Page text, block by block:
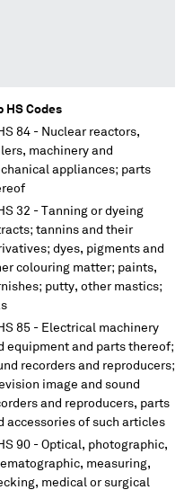
HS Codes
84 - Nuclear reactors,
machinery and
appliances; parts
32 - Tanning or dyeing
tannins and their
dyes, pigments and
colouring matter; paints,
putty, other mastics;
85 - Electrical machinery
equipment and parts thereof;
recorders and reproducers;
image and sound
and reproducers, parts
accessories of such articles
90 - Optical, photographic,
measuring,
medical or surgical